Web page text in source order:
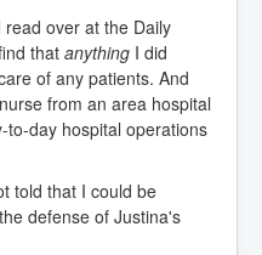
over at the Daily
that anything I did
of any patients. And
from an area hospital
to-day hospital operations
told that I could be
defense of Justina's